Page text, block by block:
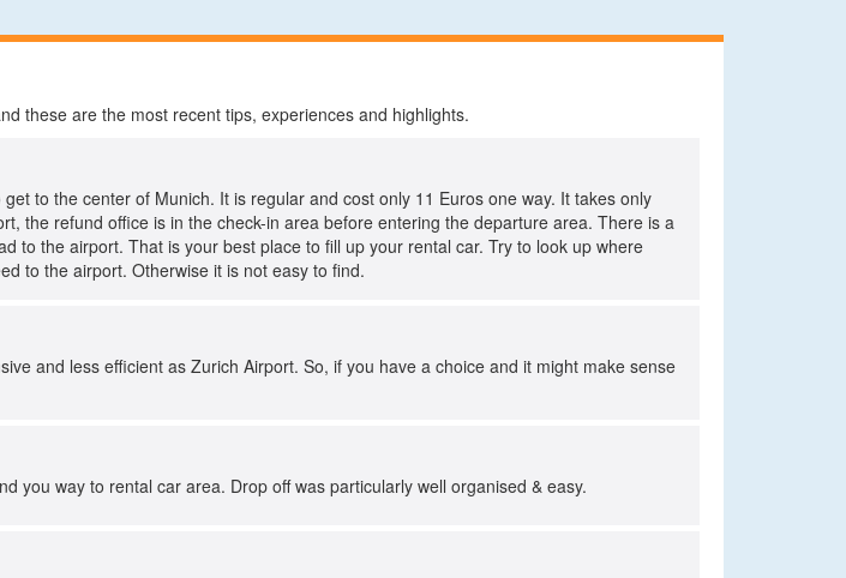
these are the most recent tips, experiences and highlights.
to the center of Munich. It is regular and cost only 11 Euros one way. It takes only
the refund office is in the check-in area before entering the departure area. There is a
to the airport. That is your best place to fill up your rental car. Try to look up where
to the airport. Otherwise it is not easy to find.
and less efficient as Zurich Airport. So, if you have a choice and it might make sense
you way to rental car area. Drop off was particularly well organised & easy.